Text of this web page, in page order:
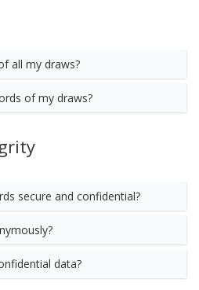
all my draws?
of my draws?
secure and confidential?
data?